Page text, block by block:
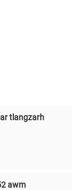
tlangzarh
awm